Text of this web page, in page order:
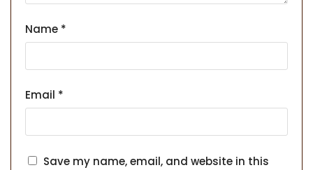
Name *
Email *
Save my name, email, and website in this